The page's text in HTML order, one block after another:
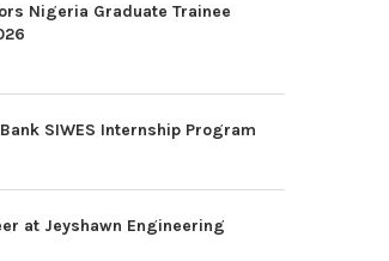
Nigeria Graduate Trainee
SIWES Internship Program
at Jeyshawn Engineering